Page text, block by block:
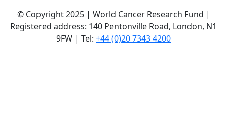
© Copyright 2025 | World Cancer Research Fund |
Registered address: 140 Pentonville Road, London, N1
9FW | Tel: +44 (0)20 7343 4200